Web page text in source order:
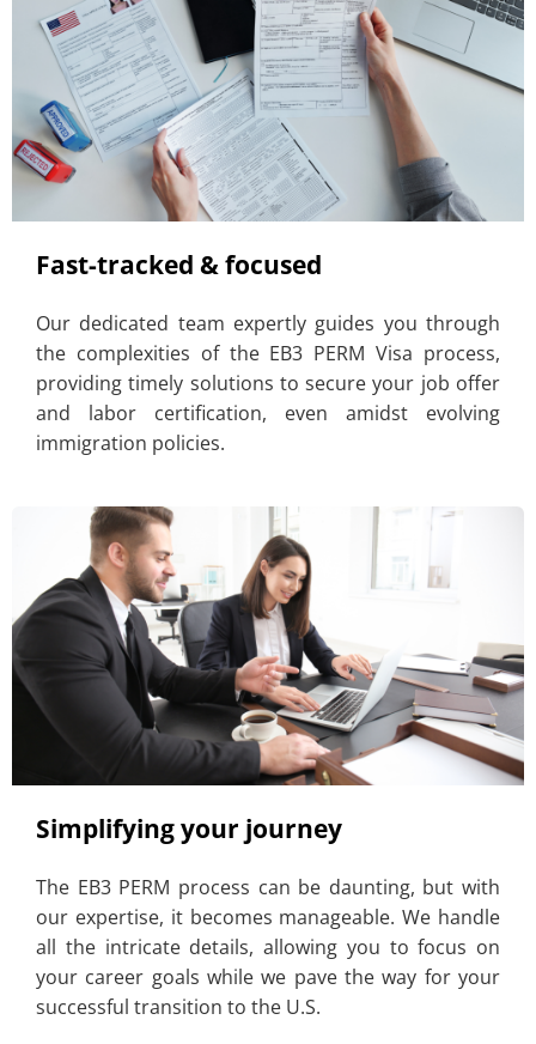
Fast-tracked & focused
Our dedicated team expertly guides you through
the complexities of the EB3 PERM Visa process,
providing timely solutions to secure your job offer
and labor certification, even amidst evolving
immigration policies.
Simplifying your journey
The EB3 PERM process can be daunting, but with
our expertise, it becomes manageable. We handle
all the intricate details, allowing you to focus on
your career goals while we pave the way for your
successful transition to the U.S.